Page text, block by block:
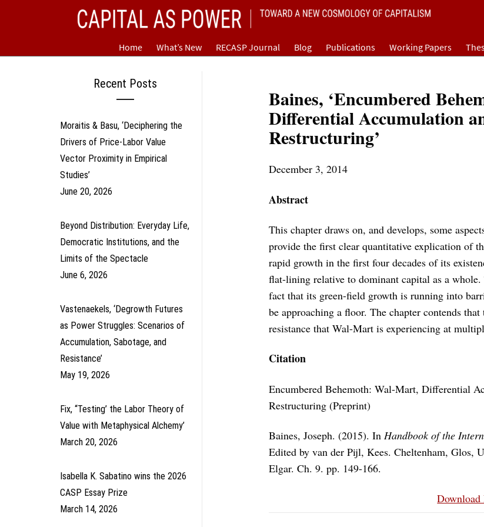
CAPITAL AS POWER
TOWARD A NEW COSMOLOGY OF CAPITALISM
Home What’s New RECASP Journal Blog Publications Working Papers
Baines, ‘Encumbered
Differential Accumulation
Restructuring’
December 3, 2014
Abstract
This chapter draws on, and develops, some
provide the first clear quantitative explication of
rapid growth in the first four decades of its
flat-lining relative to dominant capital as a
fact that its green-field growth is running into
be approaching a floor. The chapter contends
resistance that Wal-Mart is experiencing at
Citation
Encumbered Behemoth: Wal-Mart, Differential
Restructuring (Preprint)
Baines, Joseph. (2015). In Handbook of the
Edited by van der Pijl, Kees. Cheltenham, Glos,
Elgar. Ch. 9. pp. 149-166.
Download
Recent Posts
Moraitis & Basu, ‘Deciphering the
Drivers of Price-Labor Value
Vector Proximity in Empirical
Studies’
June 20, 2026
Beyond Distribution: Everyday Life,
Democratic Institutions, and the
Limits of the Spectacle
June 6, 2026
Vastenaekels, ‘Degrowth Futures
as Power Struggles: Scenarios of
Accumulation, Sabotage, and
Resistance’
May 19, 2026
Fix, ‘‘Testing’ the Labor Theory of
Value with Metaphysical Alchemy’
March 20, 2026
Isabella K. Sabatino wins the 2026
CASP Essay Prize
March 14, 2026